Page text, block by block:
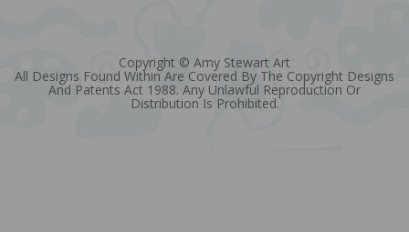
Copyright © Amy Stewart Art
All Designs Found Within Are Covered By The Copyright Designs
And Patents Act 1988. Any Unlawful Reproduction Or
Distribution Is Prohibited.